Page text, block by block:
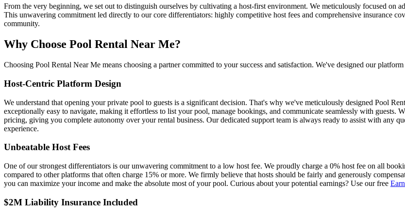
From the very beginning, we set out to distinguish ourselves by cultivating a host-first environment. We meticulously focused on
This unwavering commitment led directly to our core differentiators: highly competitive host fees and comprehensive insurance
community.
Why Choose Pool Rental Near Me?
Choosing Pool Rental Near Me means choosing a partner committed to your success and satisfaction. We've designed our
Host-Centric Platform Design
We understand that opening your private pool to guests is a significant decision. That's why we've meticulously designed Pool
exceptionally easy to navigate, making it effortless to list your pool, manage bookings, and communicate seamlessly with
pricing, giving you complete autonomy over your rental business. Our dedicated support team is always ready to assist with any
experience.
Unbeatable Host Fees
One of our strongest differentiators is our unwavering commitment to a low host fee. We proudly charge a 0% host fee on all
compared to other platforms that often charge 15% or more. We firmly believe that hosts should be fairly and generously
you can maximize your income and make the absolute most of your pool. Curious about your potential earnings? Use our free
$2M Liability Insurance Included